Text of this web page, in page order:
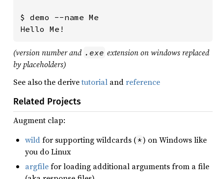
$ demo --name Me
(version number and .exe extension on windows replaced
by placeholders)
See also the derivetutorial andreference
Related Projects
Augment clap:
wildfor supporting wildcards (*) on Windows like
you do Linux
argfilefor loading additional arguments from a file